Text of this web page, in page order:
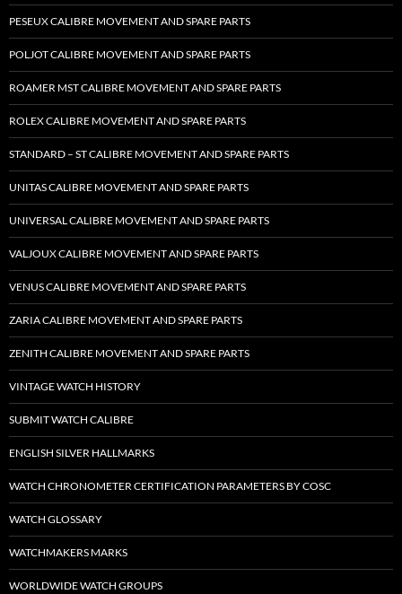
PESEUX CALIBRE MOVEMENT AND SPARE PARTS
POLJOT CALIBRE MOVEMENT AND SPARE PARTS
ROAMER MST CALIBRE MOVEMENT AND SPARE PARTS
ROLEX CALIBRE MOVEMENT AND SPARE PARTS
STANDARD – ST CALIBRE MOVEMENT AND SPARE PARTS
UNITAS CALIBRE MOVEMENT AND SPARE PARTS
UNIVERSAL CALIBRE MOVEMENT AND SPARE PARTS
VALJOUX CALIBRE MOVEMENT AND SPARE PARTS
VENUS CALIBRE MOVEMENT AND SPARE PARTS
ZARIA CALIBRE MOVEMENT AND SPARE PARTS
ZENITH CALIBRE MOVEMENT AND SPARE PARTS
VINTAGE WATCH HISTORY
SUBMIT WATCH CALIBRE
ENGLISH SILVER HALLMARKS
WATCH CHRONOMETER CERTIFICATION PARAMETERS BY COSC
WATCH GLOSSARY
WATCHMAKERS MARKS
WORLDWIDE WATCH GROUPS